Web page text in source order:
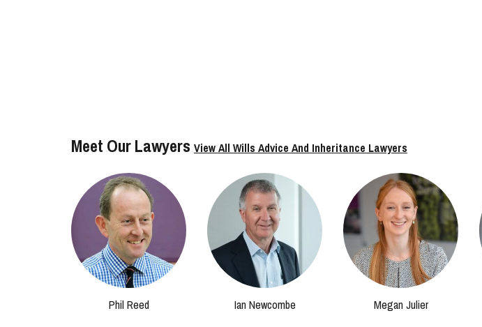
Meet Our Lawyers View All Wills Advice And Inheritance Lawyers
Phil Reed Ian Newcombe Megan Julier